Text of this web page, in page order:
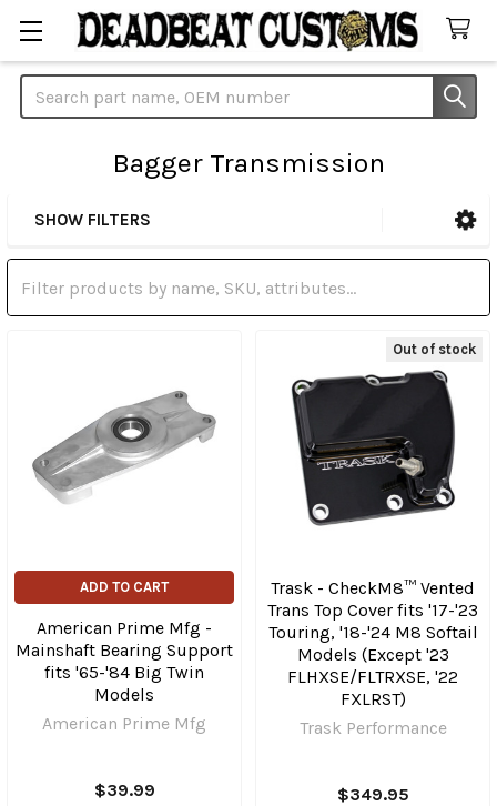
Search
Bagger Transmission
Sidebar
SHOW FILTERS
ADD TO CART
American Prime Mfg -
Mainshaft Bearing Support
fits '65-'84 Big Twin
Models
American Prime Mfg
$39.99
Out of stock
Trask - CheckM8™ Vented
Trans Top Cover fits '17-'23
Touring, '18-'24 M8 Softail
Models (Except '23
FLHXSE/​FLTRXSE, '22
FXLRST)
Trask Performance
$349.95